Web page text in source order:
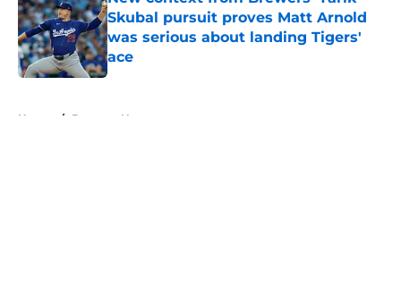
Skubal pursuit proves Matt Arnold
was serious about landing Tigers'
ace
Published by on Invalid Date
Home / Brewers News